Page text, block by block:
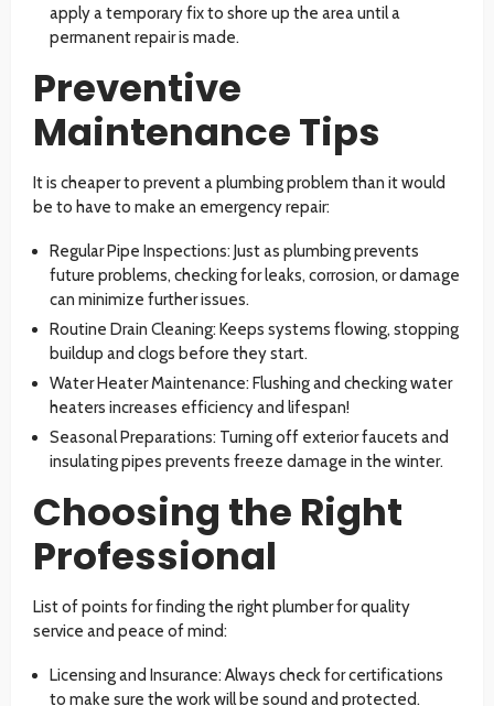
apply a temporary fix to shore up the area until a
permanent repair is made.
Preventive
Maintenance Tips
It is cheaper to prevent a plumbing problem than it would
be to have to make an emergency repair:
Regular Pipe Inspections: Just as plumbing prevents
future problems, checking for leaks, corrosion, or damage
can minimize further issues.
Routine Drain Cleaning: Keeps systems flowing, stopping
buildup and clogs before they start.
Water Heater Maintenance: Flushing and checking water
heaters increases efficiency and lifespan!
Seasonal Preparations: Turning off exterior faucets and
insulating pipes prevents freeze damage in the winter.
Choosing the Right
Professional
List of points for finding the right plumber for quality
service and peace of mind:
Licensing and Insurance: Always check for certifications
to make sure the work will be sound and protected.